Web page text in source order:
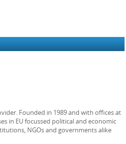
Founded in 1989 and with offices at
in EU focussed political and economic
NGOs and governments alike